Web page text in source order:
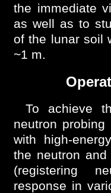
the immediate
as well as to
of the lunar soil
~1 m.
To achieve
neutron
with high-
the neutron and
(registering
response in